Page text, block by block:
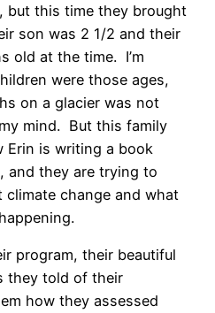
but this time they brought
son was 2 1/2 and their
old at the time. I’m
were those ages,
on a glacier was not
mind. But this family
Erin is writing a book
and they are trying to
climate change and what
program, their beautiful
they told of their
how they assessed